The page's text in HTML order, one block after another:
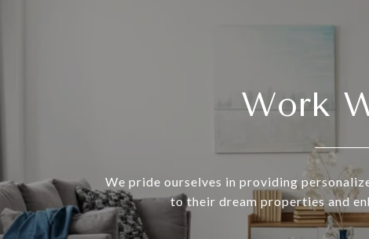
Work
We pride ourselves in providing
to their dream properties and